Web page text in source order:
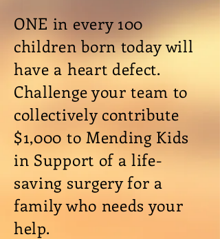
ONE in every 100
children born today will
have a heart defect.
Challenge your team to
collectively contribute
$1,000 to Mending Kids
in Support of a life-
saving surgery for a
family who needs your
help.